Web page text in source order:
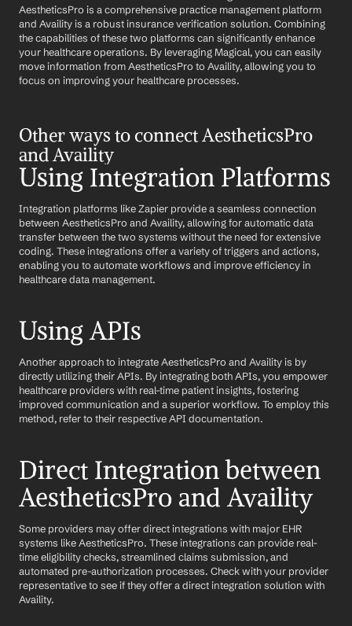
AestheticsPro is a comprehensive practice management platform
and Availity is a robust insurance verification solution. Combining
the capabilities of these two platforms can significantly enhance
your healthcare operations. By leveraging Magical, you can easily
move information from AestheticsPro to Availity, allowing you to
focus on improving your healthcare processes.
Other ways to connect AestheticsPro
and Availity
Using Integration Platforms
Integration platforms like Zapier provide a seamless connection
between AestheticsPro and Availity, allowing for automatic data
transfer between the two systems without the need for extensive
coding. These integrations offer a variety of triggers and actions,
enabling you to automate workflows and improve efficiency in
healthcare data management.
Using APIs
Another approach to integrate AestheticsPro and Availity is by
directly utilizing their APIs. By integrating both APIs, you empower
healthcare providers with real-time patient insights, fostering
improved communication and a superior workflow. To employ this
method, refer to their respective API documentation.
Direct Integration between
AestheticsPro and Availity
Some providers may offer direct integrations with major EHR
systems like AestheticsPro. These integrations can provide real-
time eligibility checks, streamlined claims submission, and
automated pre-authorization processes. Check with your provider
representative to see if they offer a direct integration solution with
Availity.